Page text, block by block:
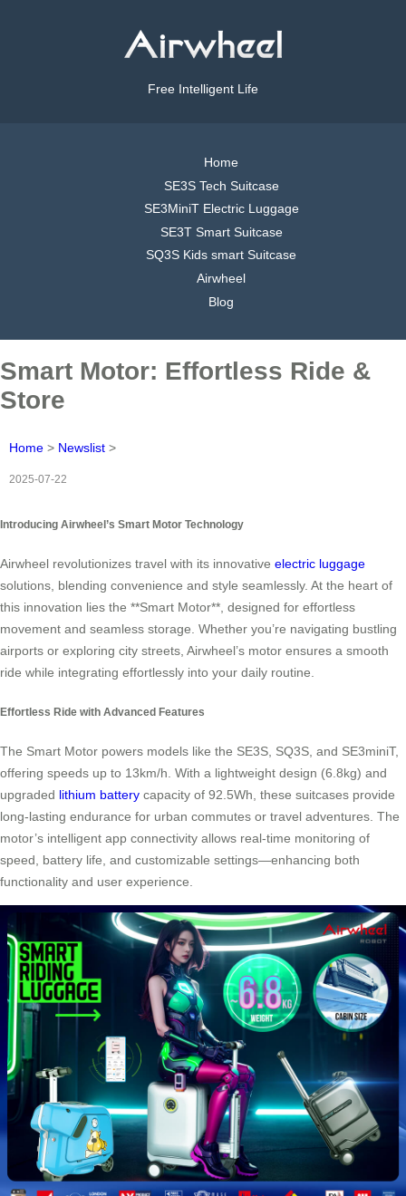
Free Intelligent Life
Home
SE3S Tech Suitcase
SE3MiniT Electric Luggage
SE3T Smart Suitcase
SQ3S Kids smart Suitcase
Airwheel
Blog
Smart Motor: Effortless Ride &
Store
Home > Newslist >
2025-07-22
Introducing Airwheel’s Smart Motor Technology
Airwheel revolutionizes travel with its innovative electric luggage
solutions, blending convenience and style seamlessly. At the heart of
this innovation lies the **Smart Motor**, designed for effortless
movement and seamless storage. Whether you’re navigating bustling
airports or exploring city streets, Airwheel’s motor ensures a smooth
ride while integrating effortlessly into your daily routine.
Effortless Ride with Advanced Features
The Smart Motor powers models like the SE3S, SQ3S, and SE3miniT,
offering speeds up to 13km/h. With a lightweight design (6.8kg) and
upgraded lithium battery capacity of 92.5Wh, these suitcases provide
long-lasting endurance for urban commutes or travel adventures. The
motor’s intelligent app connectivity allows real-time monitoring of
speed, battery life, and customizable settings—enhancing both
functionality and user experience.